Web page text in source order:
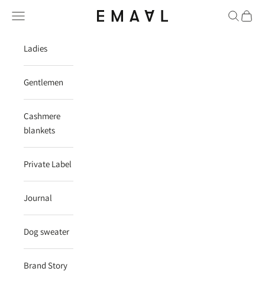
EMAAL CASHMERE
Navigation menu Search
Cart
Ladies
Gentlemen
Cashmere
blankets
Private Label
Journal
Dog sweater
Brand Story